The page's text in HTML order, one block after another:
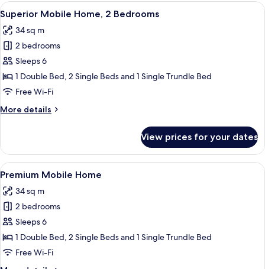
View
all
photos
for
Superior
Mobile
Home,
Bedrooms
A modern outdoor patio with a
6
Superior Mobile Home, 2 Bedrooms
34 sq m
2 bedrooms
Sleeps 6
1 Double Bed, 2 Single Beds and 1 Single Trundle Bed
Free Wi-Fi
More details
More
Mobile
Home,
2
View prices for your dates
View
all
photos
for
Premium
Mobile
Home
A modern outdoor lounge area with
6
Premium Mobile Home
34 sq m
2 bedrooms
Sleeps 6
1 Double Bed, 2 Single Beds and 1 Single Trundle Bed
Free Wi-Fi